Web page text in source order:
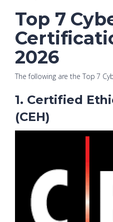
Top 7
2026
The following are the Top 7
1. Certified
(CEH)